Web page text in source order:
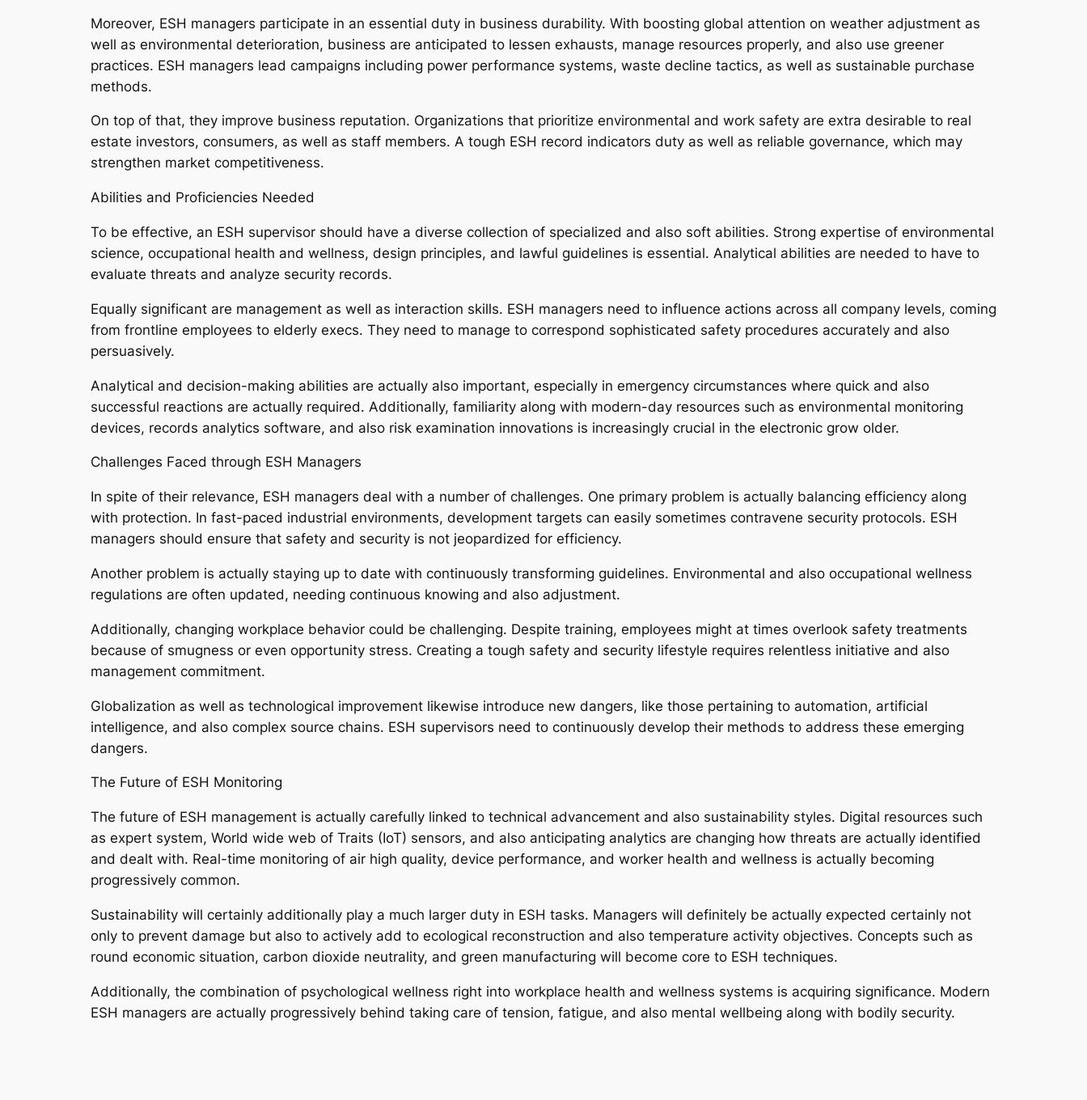
Moreover, ESH managers participate in an essential duty in business durability. With boosting global attention on weather adjustment as
well as environmental deterioration, business are anticipated to lessen exhausts, manage resources properly, and also use greener
practices. ESH managers lead campaigns including power performance systems, waste decline tactics, as well as sustainable purchase
methods.
On top of that, they improve business reputation. Organizations that prioritize environmental and work safety are extra desirable to real
estate investors, consumers, as well as staff members. A tough ESH record indicators duty as well as reliable governance, which may
strengthen market competitiveness.
Abilities and Proficiencies Needed
To be effective, an ESH supervisor should have a diverse collection of specialized and also soft abilities. Strong expertise of environmental
science, occupational health and wellness, design principles, and lawful guidelines is essential. Analytical abilities are needed to have to
evaluate threats and analyze security records.
Equally significant are management as well as interaction skills. ESH managers need to influence actions across all company levels, coming
from frontline employees to elderly execs. They need to manage to correspond sophisticated safety procedures accurately and also
persuasively.
Analytical and decision-making abilities are actually also important, especially in emergency circumstances where quick and also
successful reactions are actually required. Additionally, familiarity along with modern-day resources such as environmental monitoring
devices, records analytics software, and also risk examination innovations is increasingly crucial in the electronic grow older.
Challenges Faced through ESH Managers
In spite of their relevance, ESH managers deal with a number of challenges. One primary problem is actually balancing efficiency along
with protection. In fast-paced industrial environments, development targets can easily sometimes contravene security protocols. ESH
managers should ensure that safety and security is not jeopardized for efficiency.
Another problem is actually staying up to date with continuously transforming guidelines. Environmental and also occupational wellness
regulations are often updated, needing continuous knowing and also adjustment.
Additionally, changing workplace behavior could be challenging. Despite training, employees might at times overlook safety treatments
because of smugness or even opportunity stress. Creating a tough safety and security lifestyle requires relentless initiative and also
management commitment.
Globalization as well as technological improvement likewise introduce new dangers, like those pertaining to automation, artificial
intelligence, and also complex source chains. ESH supervisors need to continuously develop their methods to address these emerging
dangers.
The Future of ESH Monitoring
The future of ESH management is actually carefully linked to technical advancement and also sustainability styles. Digital resources such
as expert system, World wide web of Traits (IoT) sensors, and also anticipating analytics are changing how threats are actually identified
and dealt with. Real-time monitoring of air high quality, device performance, and worker health and wellness is actually becoming
progressively common.
Sustainability will certainly additionally play a much larger duty in ESH tasks. Managers will definitely be actually expected certainly not
only to prevent damage but also to actively add to ecological reconstruction and also temperature activity objectives. Concepts such as
round economic situation, carbon dioxide neutrality, and green manufacturing will become core to ESH techniques.
Additionally, the combination of psychological wellness right into workplace health and wellness systems is acquiring significance. Modern
ESH managers are actually progressively behind taking care of tension, fatigue, and also mental wellbeing along with bodily security.